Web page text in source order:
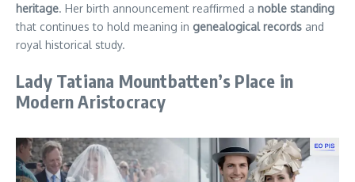
heritage. Her birth announcement reaffirmed a noble standing
that continues to hold meaning in genealogical records and
royal historical study.
Lady Tatiana Mountbatten’s Place in
Modern Aristocracy